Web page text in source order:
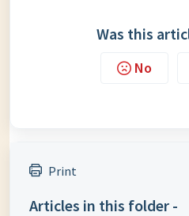
Was this
No
Print
Articles in this folder -